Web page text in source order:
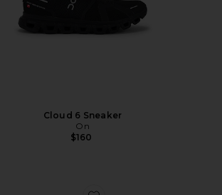
Cloud 6 Sneaker
On
$160